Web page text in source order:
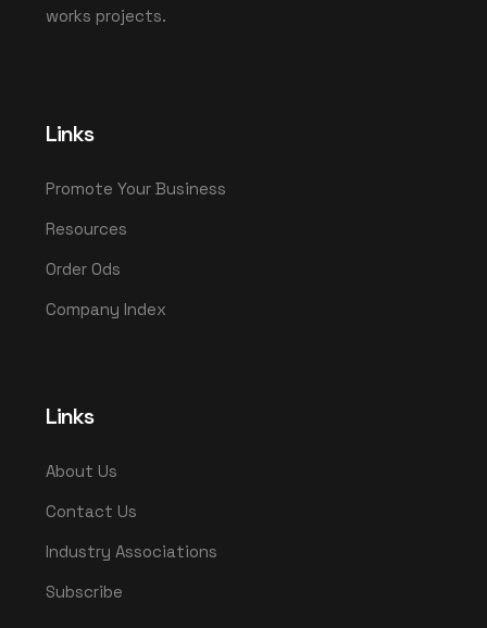
works projects.
Links
Promote Your Business
Resources
Order Ods
Company Index
Links
About Us
Contact Us
Industry Associations
Subscribe